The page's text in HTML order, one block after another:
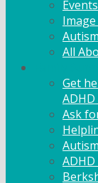
Events
All
Get
Ask